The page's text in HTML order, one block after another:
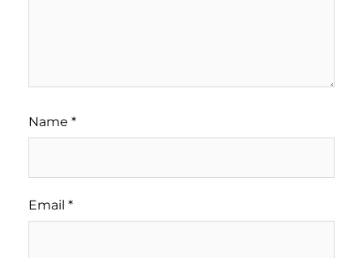
Name *
Email *